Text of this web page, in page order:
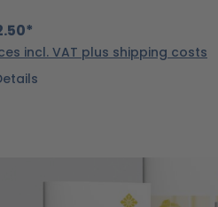
incl. VAT plus shipping costs